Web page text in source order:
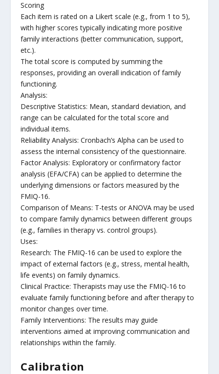
Scoring
Each item is rated on a Likert scale (e.g., from 1 to 5),
with higher scores typically indicating more positive
family interactions (better communication, support,
etc.).
The total score is computed by summing the
responses, providing an overall indication of family
functioning.
Analysis:
Descriptive Statistics: Mean, standard deviation, and
range can be calculated for the total score and
individual items.
Reliability Analysis: Cronbach’s Alpha can be used to
assess the internal consistency of the questionnaire.
Factor Analysis: Exploratory or confirmatory factor
analysis (EFA/CFA) can be applied to determine the
underlying dimensions or factors measured by the
FMIQ-16.
Comparison of Means: T-tests or ANOVA may be used
to compare family dynamics between different groups
(e.g., families in therapy vs. control groups).
Uses:
Research: The FMIQ-16 can be used to explore the
impact of external factors (e.g., stress, mental health,
life events) on family dynamics.
Clinical Practice: Therapists may use the FMIQ-16 to
evaluate family functioning before and after therapy to
monitor changes over time.
Family Interventions: The results may guide
interventions aimed at improving communication and
relationships within the family.
Calibration